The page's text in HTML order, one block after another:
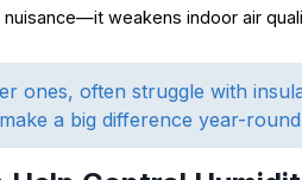
weakens indoor air
ones, often struggle with
a big difference year-